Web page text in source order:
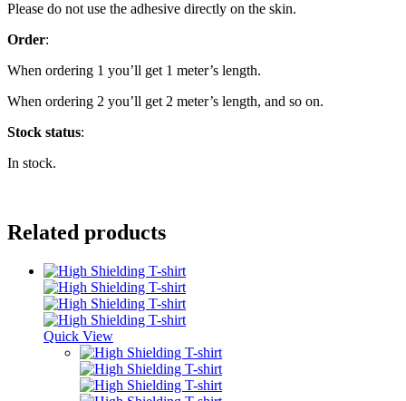
Please do not use the adhesive directly on the skin.
Order:
When ordering 1 you’ll get 1 meter’s length.
When ordering 2 you’ll get 2 meter’s length, and so on.
Stock status:
In stock.
Related products
Quick View